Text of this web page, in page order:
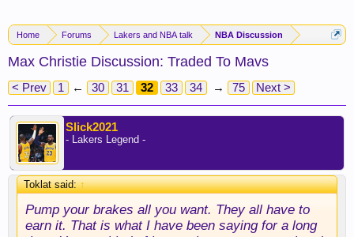
Home Forums Lakers and NBA talk NBA Discussion
Max Christie Discussion: Traded To Mavs
< Prev 1 ← 30 31 32 33 34 → 75 Next >
Slick2021
- Lakers Legend -
Toklat said:↑
Pump your brakes all you want. They all have to
earn it. That is what I have been saying for a long